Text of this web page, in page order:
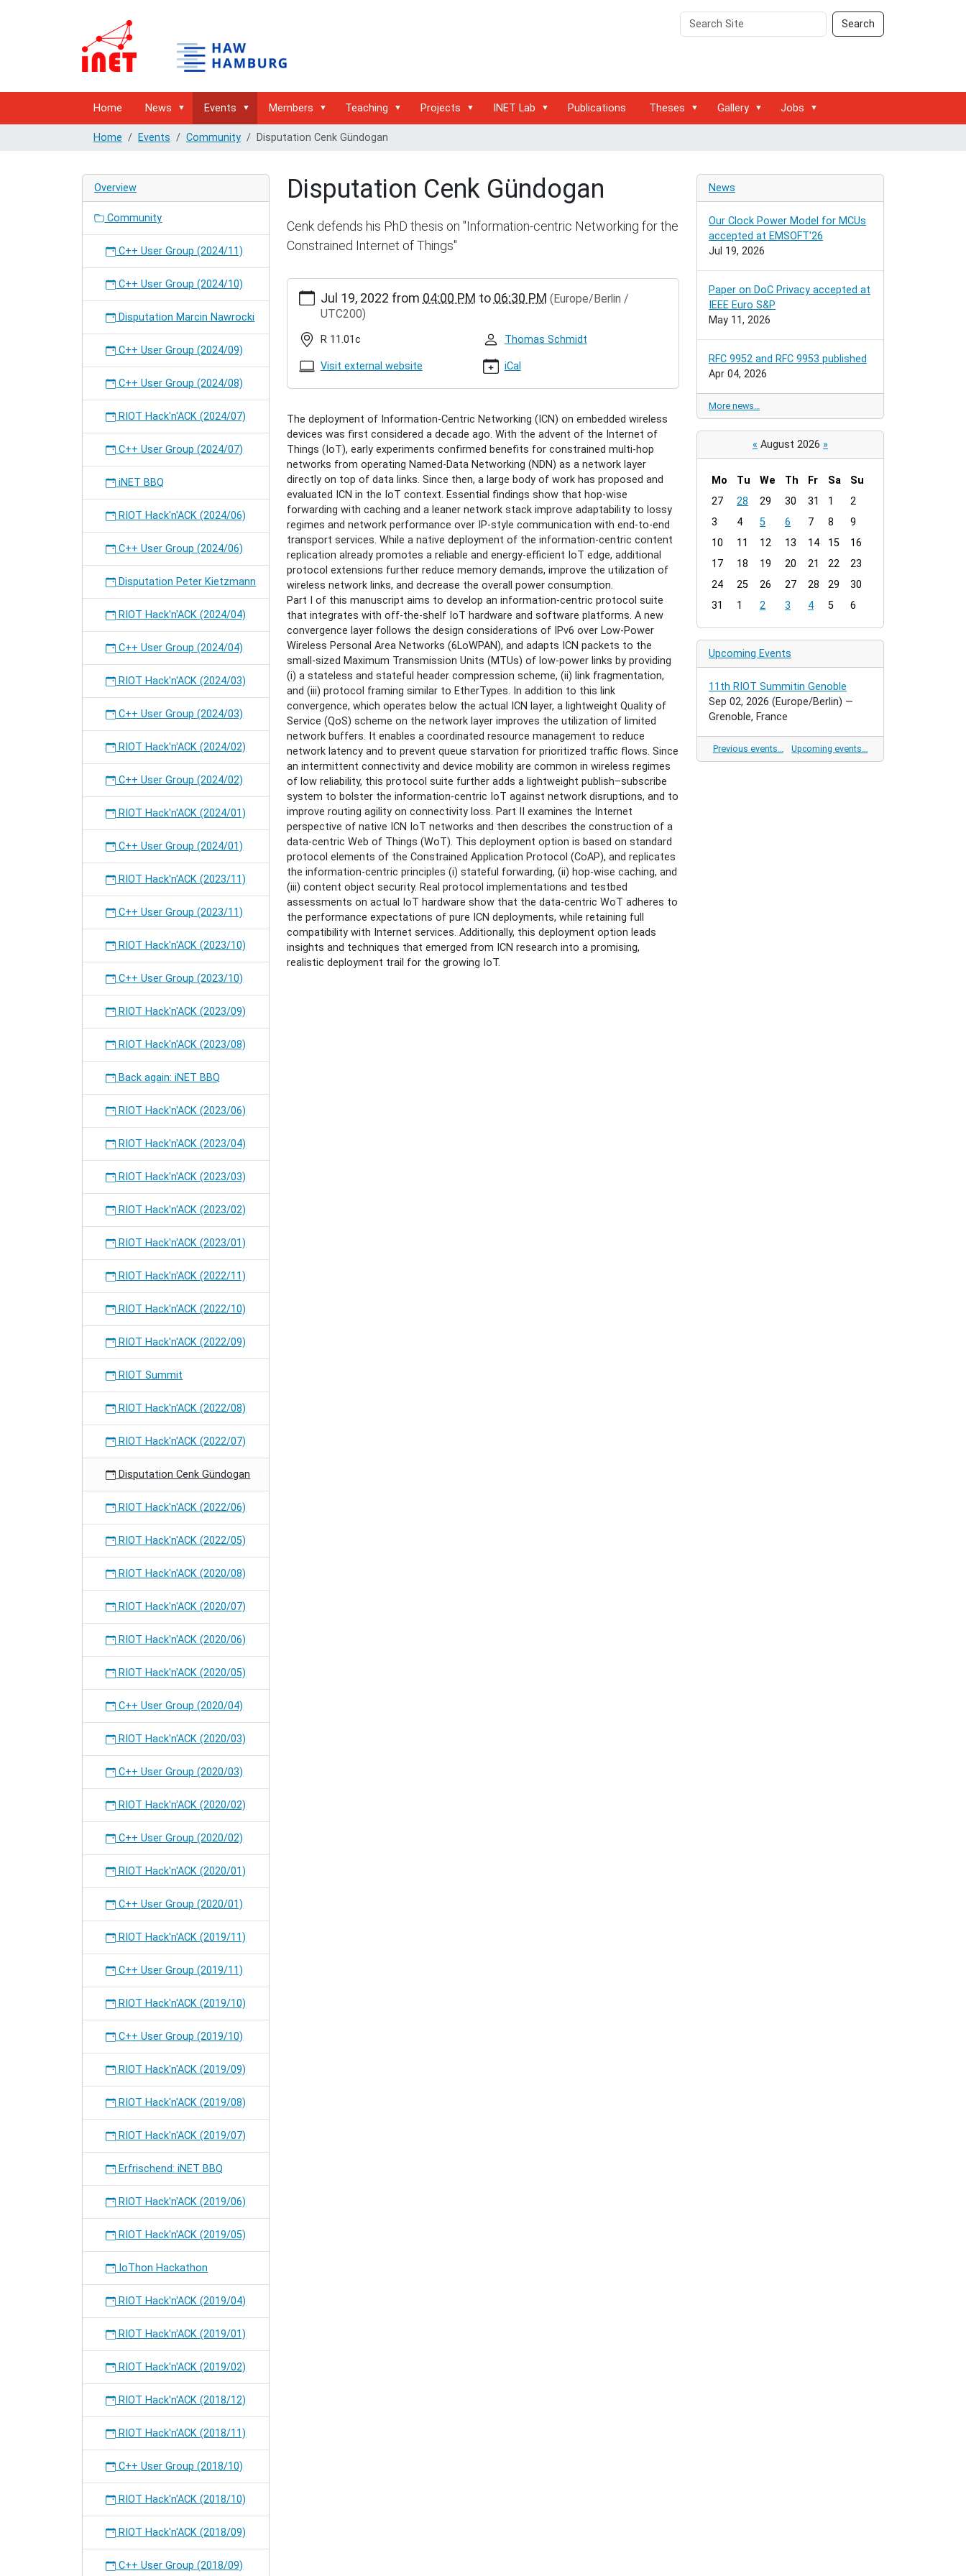
Search
Site
Search
Advanced
Search…
Home News Events Members Teaching Projects INET Lab Publications Theses Gallery Jobs
Home Events Community Disputation Cenk Gündogan
Disputation Cenk Gündogan
Cenk defends his PhD thesis on "Information-centric Networking for the
Constrained Internet of Things"
https://www.inet.haw-
hamburg.de/events/community/disputation-
gundogan
Disputation
Cenk
Gündogan
2022-
19T16:00:00+02:00
2022-
07-
19T18:30:00+02:00
Cenk
defends
his
PhD
thesis
on
"Information-
centric
Networking
for
the
Constrained
Internet
of
Things"
Jul 19, 2022 from 04:00 PM to 06:30 PM (Europe/Berlin /
UTC200)
R 11.01c Thomas Schmidt
Visit external website iCal
The deployment of Information-Centric Networking (ICN) on embedded wireless
devices was first considered a decade ago. With the advent of the Internet of
Things (IoT), early experiments confirmed benefits for constrained multi-hop
networks from operating Named-Data Networking (NDN) as a network layer
directly on top of data links. Since then, a large body of work has proposed and
evaluated ICN in the IoT context. Essential findings show that hop-wise
forwarding with caching and a leaner network stack improve adaptability to lossy
regimes and network performance over IP-style communication with end-to-end
transport services. While a native deployment of the information-centric content
replication already promotes a reliable and energy-efficient IoT edge, additional
protocol extensions further reduce memory demands, improve the utilization of
wireless network links, and decrease the overall power consumption.
Part I of this manuscript aims to develop an information-centric protocol suite
that integrates with off-the-shelf IoT hardware and software platforms. A new
convergence layer follows the design considerations of IPv6 over Low-Power
Wireless Personal Area Networks (6LoWPAN), and adapts ICN packets to the
small-sized Maximum Transmission Units (MTUs) of low-power links by providing
(i) a stateless and stateful header compression scheme, (ii) link fragmentation,
and (iii) protocol framing similar to EtherTypes. In addition to this link
convergence, which operates below the actual ICN layer, a lightweight Quality of
Service (QoS) scheme on the network layer improves the utilization of limited
network buffers. It enables a coordinated resource management to reduce
network latency and to prevent queue starvation for prioritized traffic flows. Since
an intermittent connectivity and device mobility are common in wireless regimes
of low reliability, this protocol suite further adds a lightweight publish–subscribe
system to bolster the information-centric IoT against network disruptions, and to
improve routing agility on connectivity loss. Part II examines the Internet
perspective of native ICN IoT networks and then describes the construction of a
data-centric Web of Things (WoT). This deployment option is based on standard
protocol elements of the Constrained Application Protocol (CoAP), and replicates
the information-centric principles (i) stateful forwarding, (ii) hop-wise caching, and
(iii) content object security. Real protocol implementations and testbed
assessments on actual IoT hardware show that the data-centric WoT adheres to
the performance expectations of pure ICN deployments, while retaining full
compatibility with Internet services. Additionally, this deployment option leads
insights and techniques that emerged from ICN research into a promising,
realistic deployment trail for the growing IoT.
Overview
Community
C++ User Group (2024/11)
C++ User Group (2024/10)
Disputation Marcin Nawrocki
C++ User Group (2024/09)
C++ User Group (2024/08)
RIOT Hack'n'ACK (2024/07)
C++ User Group (2024/07)
iNET BBQ
RIOT Hack'n'ACK (2024/06)
C++ User Group (2024/06)
Disputation Peter Kietzmann
RIOT Hack'n'ACK (2024/04)
C++ User Group (2024/04)
RIOT Hack'n'ACK (2024/03)
C++ User Group (2024/03)
RIOT Hack'n'ACK (2024/02)
C++ User Group (2024/02)
RIOT Hack'n'ACK (2024/01)
C++ User Group (2024/01)
RIOT Hack'n'ACK (2023/11)
C++ User Group (2023/11)
RIOT Hack'n'ACK (2023/10)
C++ User Group (2023/10)
RIOT Hack'n'ACK (2023/09)
RIOT Hack'n'ACK (2023/08)
Back again: iNET BBQ
RIOT Hack'n'ACK (2023/06)
RIOT Hack'n'ACK (2023/04)
RIOT Hack'n'ACK (2023/03)
RIOT Hack'n'ACK (2023/02)
RIOT Hack'n'ACK (2023/01)
RIOT Hack'n'ACK (2022/11)
RIOT Hack'n'ACK (2022/10)
RIOT Hack'n'ACK (2022/09)
RIOT Summit
RIOT Hack'n'ACK (2022/08)
RIOT Hack'n'ACK (2022/07)
Disputation Cenk Gündogan
RIOT Hack'n'ACK (2022/06)
RIOT Hack'n'ACK (2022/05)
RIOT Hack'n'ACK (2020/08)
RIOT Hack'n'ACK (2020/07)
RIOT Hack'n'ACK (2020/06)
RIOT Hack'n'ACK (2020/05)
C++ User Group (2020/04)
RIOT Hack'n'ACK (2020/03)
C++ User Group (2020/03)
RIOT Hack'n'ACK (2020/02)
C++ User Group (2020/02)
RIOT Hack'n'ACK (2020/01)
C++ User Group (2020/01)
RIOT Hack'n'ACK (2019/11)
C++ User Group (2019/11)
RIOT Hack'n'ACK (2019/10)
C++ User Group (2019/10)
RIOT Hack'n'ACK (2019/09)
RIOT Hack'n'ACK (2019/08)
RIOT Hack'n'ACK (2019/07)
Erfrischend: iNET BBQ
RIOT Hack'n'ACK (2019/06)
RIOT Hack'n'ACK (2019/05)
IoThon Hackathon
RIOT Hack'n'ACK (2019/04)
RIOT Hack'n'ACK (2019/01)
RIOT Hack'n'ACK (2019/02)
RIOT Hack'n'ACK (2018/12)
RIOT Hack'n'ACK (2018/11)
C++ User Group (2018/10)
RIOT Hack'n'ACK (2018/10)
RIOT Hack'n'ACK (2018/09)
C++ User Group (2018/09)
News
Our Clock Power Model for MCUs
accepted at EMSOFT'26
Jul 19, 2026
Paper on DoC Privacy accepted at
IEEE Euro S&P
May 11, 2026
RFC 9952 and RFC 9953 published
Apr 04, 2026
More news…
« August 2026 »
m
n
h
8
Mo Tu We Th Fr Sa
Su
27
28 29 30 31 1
2
3
4 5 6 7 8
9
10
11 12 13 14 15
16
17
18 19 20 21 22
23
24
25 26 27 28 29
30
31
1 2 3 4 5 6
Upcoming Events
11th RIOT Summitin Genoble
Sep 02, 2026 (Europe/Berlin) —
Grenoble, France
Previous events… Upcoming events…